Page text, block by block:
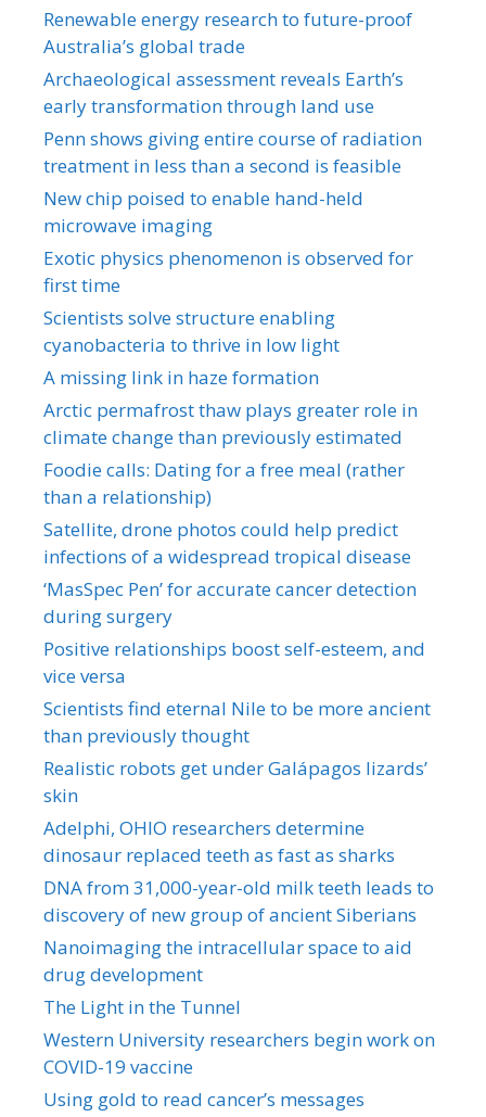
Renewable energy research to future-proof
Australia’s global trade
Archaeological assessment reveals Earth’s
early transformation through land use
Penn shows giving entire course of radiation
treatment in less than a second is feasible
New chip poised to enable hand-held
microwave imaging
Exotic physics phenomenon is observed for
first time
Scientists solve structure enabling
cyanobacteria to thrive in low light
A missing link in haze formation
Arctic permafrost thaw plays greater role in
climate change than previously estimated
Foodie calls: Dating for a free meal (rather
than a relationship)
Satellite, drone photos could help predict
infections of a widespread tropical disease
‘MasSpec Pen’ for accurate cancer detection
during surgery
Positive relationships boost self-esteem, and
vice versa
Scientists find eternal Nile to be more ancient
than previously thought
Realistic robots get under Galápagos lizards’
skin
Adelphi, OHIO researchers determine
dinosaur replaced teeth as fast as sharks
DNA from 31,000-year-old milk teeth leads to
discovery of new group of ancient Siberians
Nanoimaging the intracellular space to aid
drug development
The Light in the Tunnel
Western University researchers begin work on
COVID-19 vaccine
Using gold to read cancer’s messages